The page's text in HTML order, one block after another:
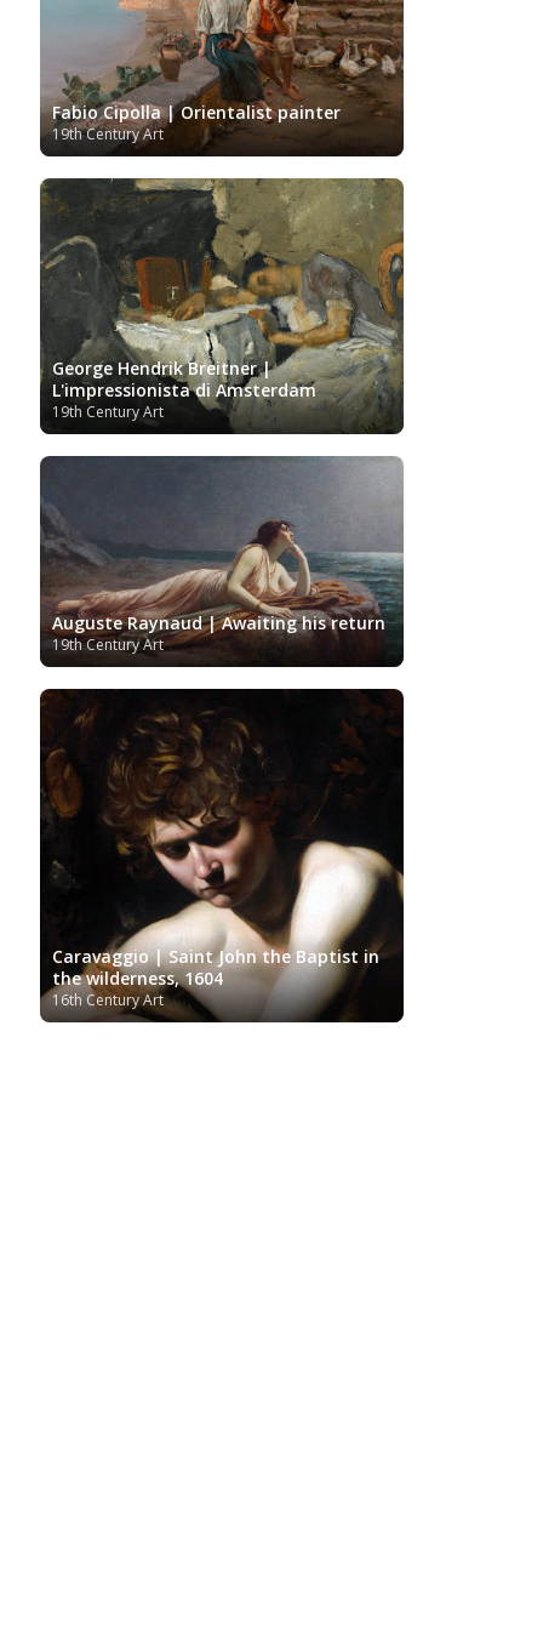
Ukrainian Art Uzbekistan painter
Van Gogh Museum Verist painter
and Albert Museum
Vietnamese Art
Artists Youtube
Fabio Cipolla | Orientalist painter
19th Century Art
George Hendrik Breitner |
L'impressionista di Amsterdam
19th Century Art
Auguste Raynaud | Awaiting his return
19th Century Art
Caravaggio | Saint John the Baptist in
the wilderness, 1604
16th Century Art